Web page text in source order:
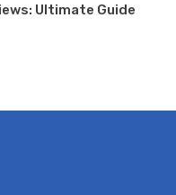
Ultimate Guide